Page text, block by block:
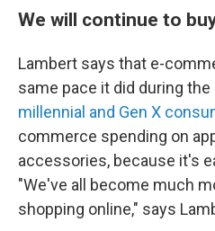
We will continue to
Lambert says that e-
same pace it did during
millennial and Gen X
commerce spending on
accessories, because it's
"We've all become much
shopping online," says